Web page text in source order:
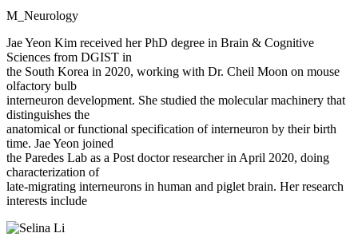
M_Neurology
Jae Yeon Kim received her PhD degree in Brain & Cognitive
Sciences from DGIST in
the South Korea in 2020, working with Dr. Cheil Moon on mouse
olfactory bulb
interneuron development. She studied the molecular machinery that
distinguishes the
anatomical or functional specification of interneuron by their birth
time. Jae Yeon joined
the Paredes Lab as a Post doctor researcher in April 2020, doing
characterization of
late-migrating interneurons in human and piglet brain. Her research
interests include